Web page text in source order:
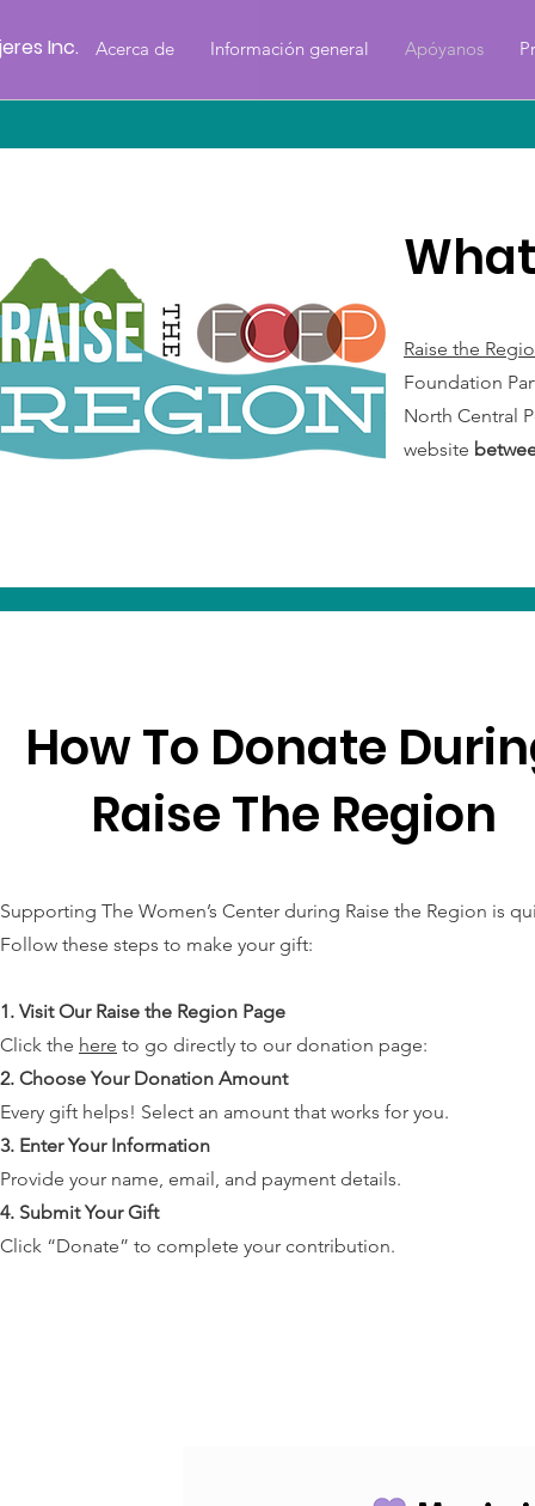
Acerca de Información general Apóyanos
Inc.
Raise the
Foundation
North Central
website
How To Donate
Raise The Region
Supporting The Women’s Center during Raise the Region is
Follow these steps to make your gift:
1. Visit Our Raise the Region Page
Click the here to go directly to our donation page:
2. Choose Your Donation Amount
Every gift helps! Select an amount that works for you.
3. Enter Your Information
Provide your name, email, and payment details.
4. Submit Your Gift
Click “Donate” to complete your contribution.